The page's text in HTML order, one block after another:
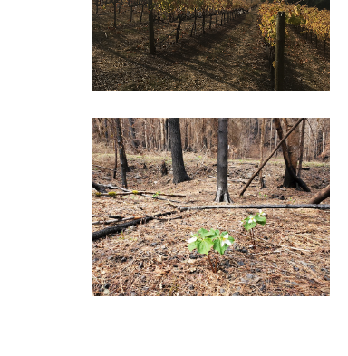
Vineyard Resources for
Widlfire Smoke
Post-Fire Management
Videos